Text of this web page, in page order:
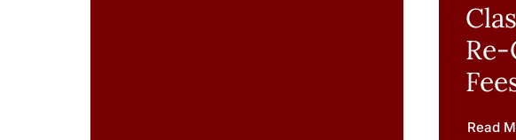
Read